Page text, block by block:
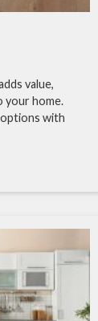
value,
your home.
with